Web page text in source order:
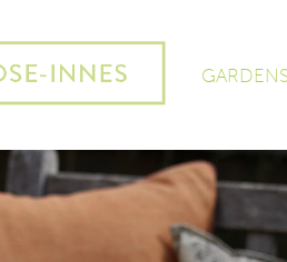
GARDENS